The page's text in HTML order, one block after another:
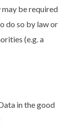
be required
do so by law or
(e.g. a
in the good